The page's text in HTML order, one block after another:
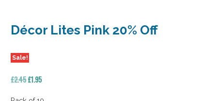
Décor Lites Pink 20% Off
Sale!
£2.45Original
£1.95Current